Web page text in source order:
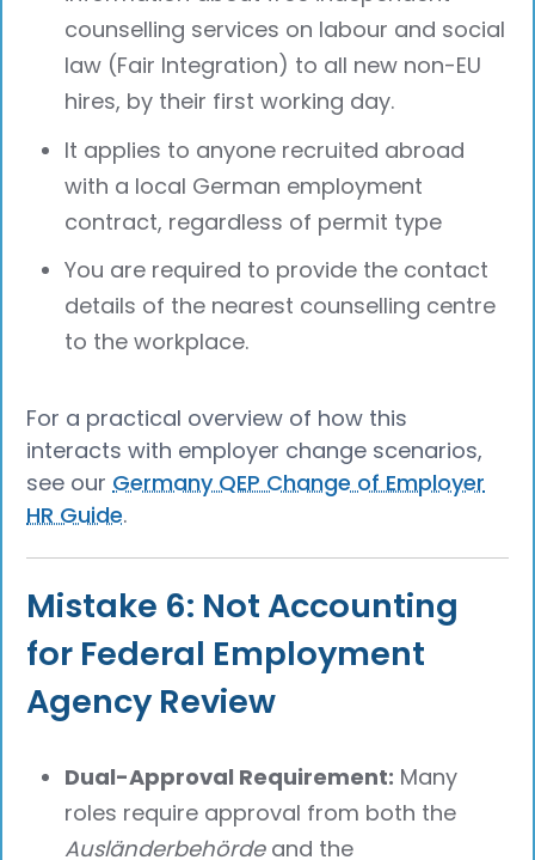
counselling services on labour and social
law (Fair Integration) to all new non-EU
hires, by their first working day.
It applies to anyone recruited abroad
with a local German employment
contract, regardless of permit type
You are required to provide the contact
details of the nearest counselling centre
to the workplace.
For a practical overview of how this
interacts with employer change scenarios,
see ourGermany QEP Change of Employer
HR Guide.
Mistake 6: Not Accounting
for Federal Employment
Agency Review
Dual-Approval Requirement: Many
roles require approval from both the
Ausländerbehördeand the